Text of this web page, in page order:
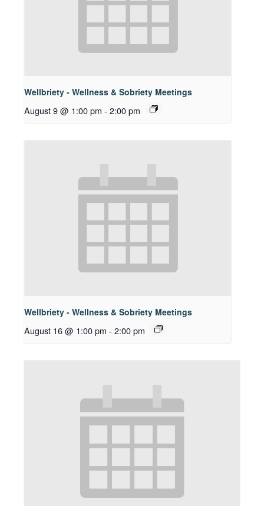
Wellbriety - Wellness & Sobriety Meetings
August 9 @ 1:00 pm - 2:00 pm
Wellbriety - Wellness & Sobriety Meetings
August 16 @ 1:00 pm - 2:00 pm